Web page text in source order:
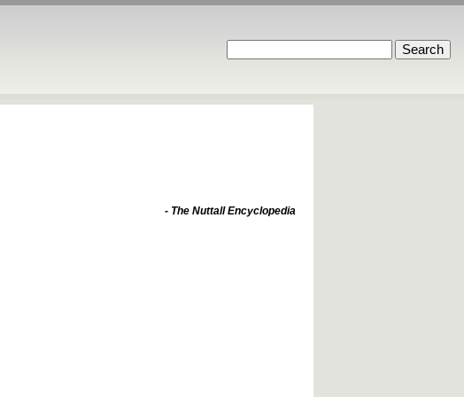
- The Nuttall Encyclopedia